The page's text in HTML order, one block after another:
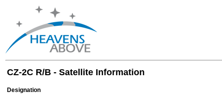
CZ-2C R/B - Satellite Information
Designation